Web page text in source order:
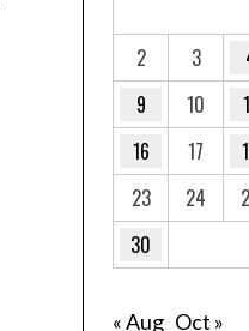
2
3
9
10
16
17
23
24
30
« Aug Oct »